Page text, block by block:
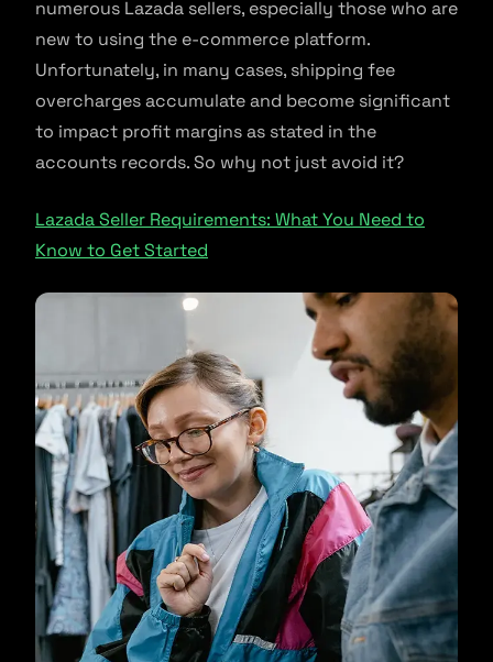
numerous Lazada sellers, especially those who are
new to using the e-commerce platform.
Unfortunately, in many cases, shipping fee
overcharges accumulate and become significant
to impact profit margins as stated in the
accounts records. So why not just avoid it?
Lazada Seller Requirements: What You Need to
Know to Get Started